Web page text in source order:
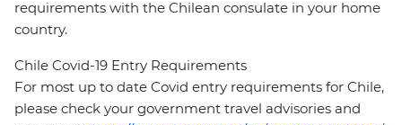
requirements with the Chilean consulate in your home
country.
Chile Covid-19 Entry Requirements
For most up to date Covid entry requirements for Chile,
please check your government travel advisories and